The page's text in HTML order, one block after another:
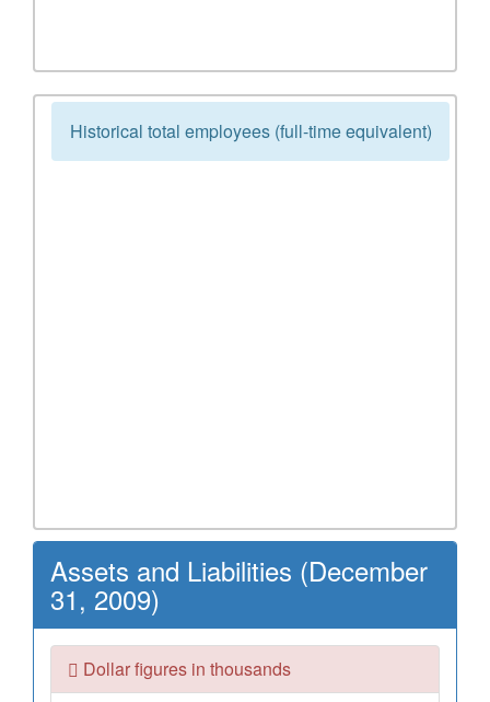
Historical total employees (full-time equivalent)
Assets and Liabilities (December
31, 2009)
Dollar figures in thousands